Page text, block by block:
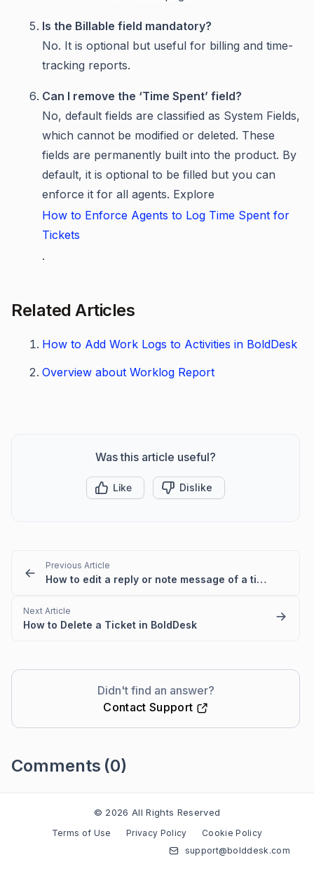
Is the Billable field mandatory?
No. It is optional but useful for billing and time-
tracking reports.
Can I remove the ‘Time Spent’ field?
No, default fields are classified as System Fields,
which cannot be modified or deleted. These
fields are permanently built into the product. By
default, it is optional to be filled but you can
enforce it for all agents. Explore
How to Enforce Agents to Log Time Spent for
Tickets
.
Related Articles
How to Add Work Logs to Activities in BoldDesk
Overview about Worklog Report
Was this article useful?
Like Dislike
Previous Article
How to edit a reply or note message of a ticket
Next Article
How to Delete a Ticket in BoldDesk
Didn't find an answer?
Contact Support
Comments (0)
© 2026 All Rights Reserved
Terms of Use Privacy Policy
Cookie Policy
support@bolddesk.com